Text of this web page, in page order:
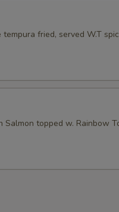
fried, served W.T
Salmon topped w. Rainbow